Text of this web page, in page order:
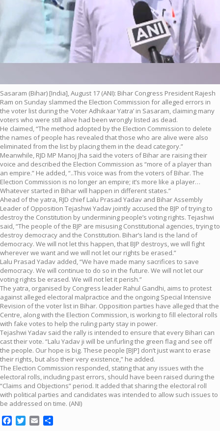
Sasaram (Bihar) [India], August 17 (ANI): Bihar Congress President Rajesh
Ram on Sunday slammed the Election Commission for alleged errors in
the voter list during the ‘Voter Adhikaar Yatra’ in Sasaram, claiming many
voters who were still alive had been wrongly listed as dead.
He claimed, “The method adopted by the Election Commission to delete
the names of people has revealed that those who are alive were also
eliminated from the list by placing them in the dead category.”
Meanwhile, RJD MP Manoj Jha said the voters of Bihar are raising their
voice and described the Election Commission as “more of a player than
an empire.” He added, “..This voice was from the voters of Bihar. The
Election Commission is no longer an empire; it’s more like a player…
Whatever started in Bihar will happen in different states.”
Ahead of the yatra, RJD chief Lalu Prasad Yadav and Bihar Assembly
Leader of Opposition Tejashwi Yadav jointly accused the BJP of trying to
destroy the Constitution by undermining people’s voting rights. Tejashwi
said, “The people of the BJP are misusing Constitutional agencies, trying to
destroy democracy and the Constitution. Bihar’s land is the land of
democracy. We will not let this happen, that BJP destroys, we will fight
wherever we want and we will not let our rights be erased.”
Lalu Prasad Yadav added, “We have made many sacrifices to save
democracy. We will continue to do so in the future. We will not let our
voting rights be erased. We will not let it perish.”
The yatra, organised by Congress leader Rahul Gandhi, aims to protest
against alleged electoral malpractice and the ongoing Special Intensive
Revision of the voter list in Bihar. Opposition parties have alleged that the
Centre, along with the Election Commission, is working to fill electoral rolls
with fake votes to help the ruling party stay in power.
Tejashwi Yadav said the rally is intended to ensure that every Bihari can
cast their vote. “Lalu Yadav ji will be unfurling the green flag and see off
the people. Our hope is big. These people [BJP] don’t just want to erase
their rights, but also their very existence,” he added.
The Election Commission responded, stating that any issues with the
electoral rolls, including past errors, should have been raised during the
“Claims and Objections” period. It added that sharing the electoral roll
with political parties and candidates was intended to allow such issues to
be addressed on time. (ANI)
Facebook
Twitter
Email